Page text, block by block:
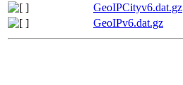
GeoIPCityv6.dat.gz
GeoIPv6.dat.gz